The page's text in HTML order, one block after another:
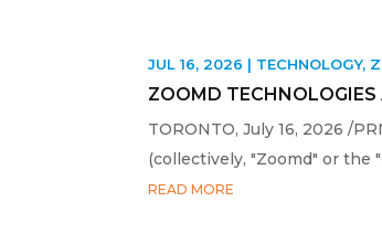
ZOOMD
JUL 16, 2026 | TECHNOLOGY,
TORONTO, July 16, 2026 /
(collectively, "Zoomd" or the
READ MORE